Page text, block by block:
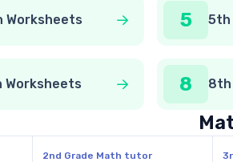
Worksheets 5 5th
Worksheets 8 8th
2nd Grade Math tutor